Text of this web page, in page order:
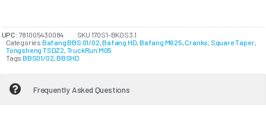
UPC: 781005430084 SKU 170S1-BKOS3.1
Categories Bafang BBS 01/02,Bafang HD,Bafang M625,Cranks, Square Taper,
Tongsheng TSDZ2, TruckRun M05
Tags BBS01/02,BBSHD
Frequently Asked Questions